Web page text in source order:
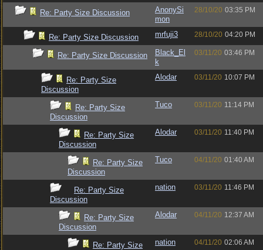
Re: Party Size Discussion
AnonySi
mon
28/10/20 03:35 PM
Re: Party Size Discussion mrfuji3 28/10/20 04:20 PM
Re: Party Size Discussion
Black_El
k
03/11/20 03:46 PM
Re: Party Size
Discussion
Alodar 03/11/20 10:07 PM
Re: Party Size
Discussion
Tuco 03/11/20 11:14 PM
Re: Party Size
Discussion
Alodar 03/11/20 11:40 PM
Re: Party Size
Discussion
Tuco 04/11/20 01:40 AM
Re: Party Size
Discussion
nation 03/11/20 11:46 PM
Re: Party Size
Discussion
Alodar 04/11/20 12:37 AM
Re: Party Size
nation 04/11/20 02:06 AM